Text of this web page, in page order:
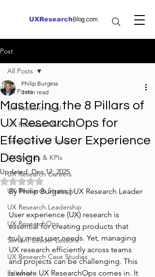
UXResearch Blog.com
Post
All Posts
UX Research & AI
UX Research Methods
Templates and Tools
UX Metrics & KPIs
UX Research Careers
UX Research Strategy
UX Research Leadership
UX ResearchOps
Servant Leader Lessons
UX Research Case Studies
Editorial
All Posts
Mastering the 8 Pillars of
UX ResearchOps for
Effective User Experience
Design
Philip Burgess
3 min read
Updated:Dec 12, 2025
Rated NaN out of 5 stars.
By Philip Burgess | UX Research Leader
User experience (UX) research is
essential for creating products that
truly meet user needs. Yet, managing
UX research efficiently across teams
and projects can be challenging. This
is where UX ResearchOps comes in. It